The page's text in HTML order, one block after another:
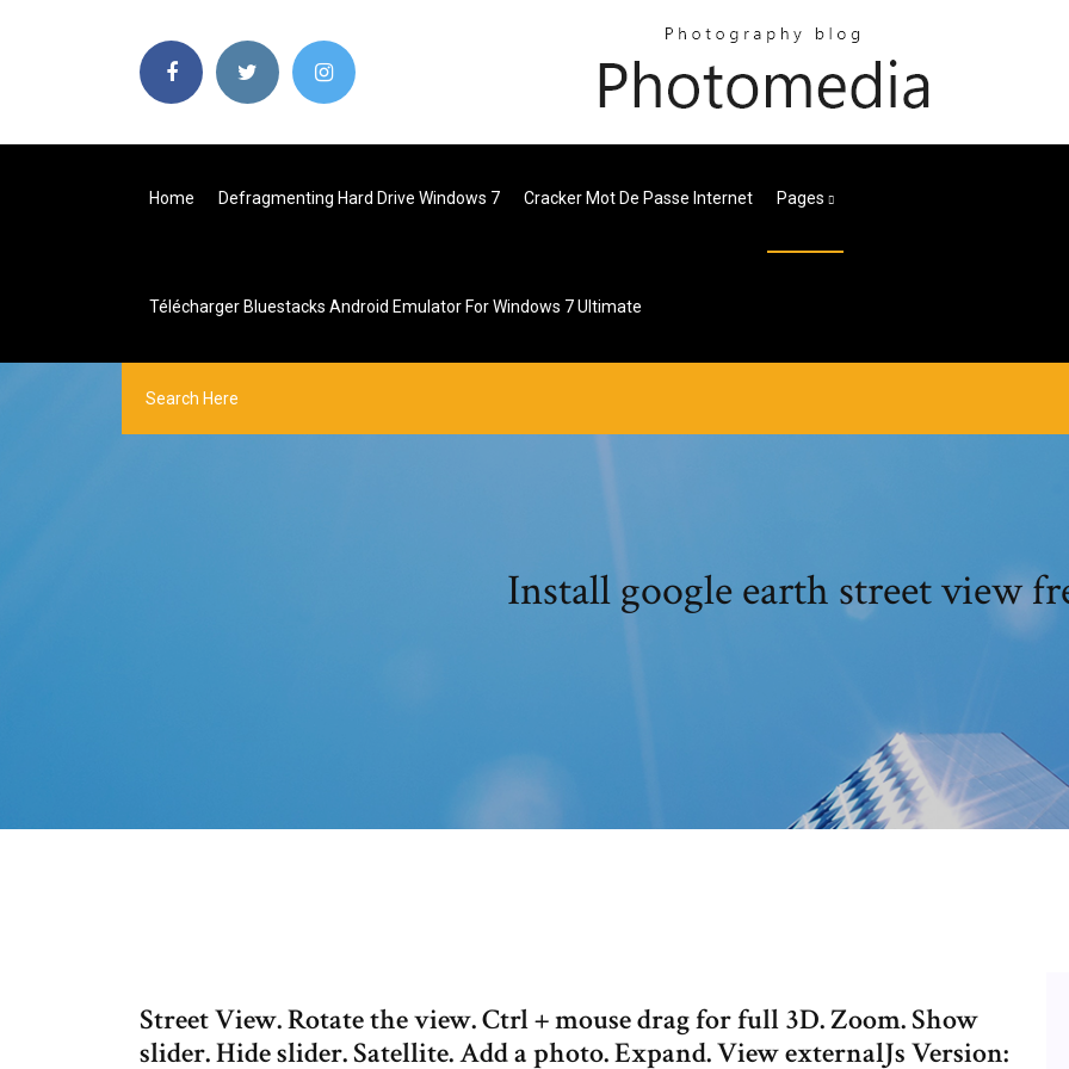
Home Defragmenting Hard Drive Windows 7 Cracker Mot De Passe Internet Pages
Télécharger Bluestacks Android Emulator For Windows 7 Ultimate
Install google earth street view
Street View. Rotate the view. Ctrl + mouse drag for full 3D. Zoom. Show
slider. Hide slider. Satellite. Add a photo. Expand. View externalJs Version: